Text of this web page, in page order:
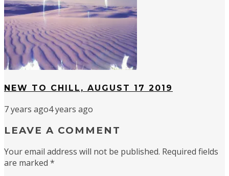
NEW TO CHILL, AUGUST 17 2019
7 years ago4 years ago
LEAVE A COMMENT
Your email address will not be published. Required fields
are marked *